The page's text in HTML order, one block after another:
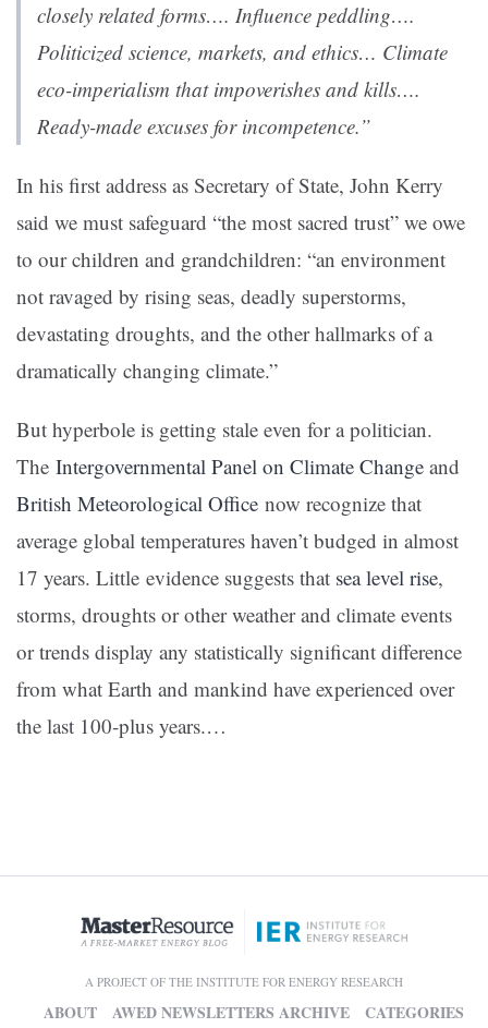
closely related forms…. Influence peddling….
Politicized science, markets, and ethics… Climate
eco-imperialism that impoverishes and kills….
Ready-made excuses for incompetence.”
In his first address as Secretary of State, John Kerry
said we must safeguard “the most sacred trust” we owe
to our children and grandchildren: “an environment
not ravaged by rising seas, deadly superstorms,
devastating droughts, and the other hallmarks of a
dramatically changing climate.”
But hyperbole is getting stale even for a politician.
The Intergovernmental Panel on Climate Change and
British Meteorological Office now recognize that
average global temperatures haven’t budged in almost
17 years. Little evidence suggests that sea level rise,
storms, droughts or other weather and climate events
or trends display any statistically significant difference
from what Earth and mankind have experienced over
the last 100-plus years.…
A PROJECT OF THE INSTITUTE FOR ENERGY RESEARCH
ABOUT AWED NEWSLETTERS ARCHIVE CATEGORIES